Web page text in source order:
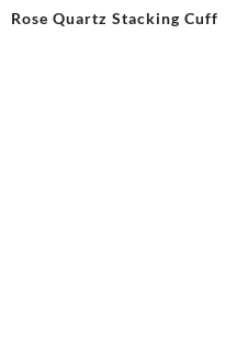
Rose Quartz Stacking Cuff